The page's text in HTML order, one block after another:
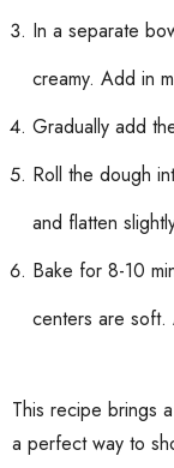
In a separate
creamy. Add in
Gradually add
Roll the dough
and flatten
Bake for 8-10
centers are
This recipe brings
a perfect way to